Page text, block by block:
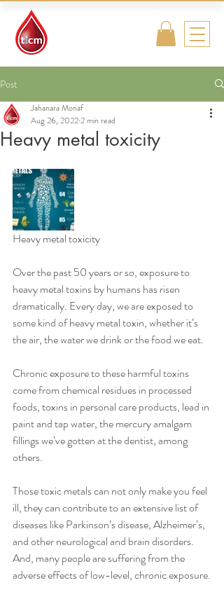
Post
Heavy metal toxicity
Jahanara Monaf
Aug 26, 20222 min read
Heavy metal toxicity
Over the past 50 years or so, exposure to
heavy metal toxins by humans has risen
dramatically. Every day, we are exposed to
some kind of heavy metal toxin, whether it’s
the air, the water we drink or the food we eat.
Chronic exposure to these harmful toxins
come from chemical residues in processed
foods, toxins in personal care products, lead in
paint and tap water, the mercury amalgam
fillings we’ve gotten at the dentist, among
others.
Those toxic metals can not only make you feel
ill, they can contribute to an extensive list of
diseases like Parkinson’s disease, Alzheimer’s,
and other neurological and brain disorders.
And, many people are suffering from the
adverse effects of low-level, chronic exposure.